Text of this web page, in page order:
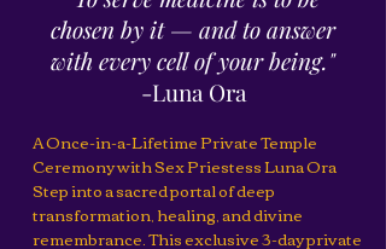
chosen by it — and to answer
with every cell of your being."
-Luna Ora
A Once-in-a-Lifetime Private Temple
Ceremony with Sex Priestess Luna Ora
Step into a sacred portal of deep
transformation, healing, and divine
remembrance. This exclusive 3-day private